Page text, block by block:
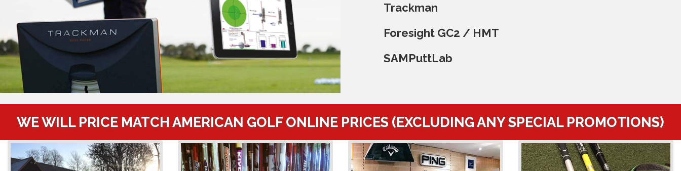
Trackman
Foresight GC2 / HMT
SAMPuttLab
WE WILL PRICE MATCH AMERICAN GOLF ONLINE PRICES (EXCLUDING ANY SPECIAL PROMOTIONS)